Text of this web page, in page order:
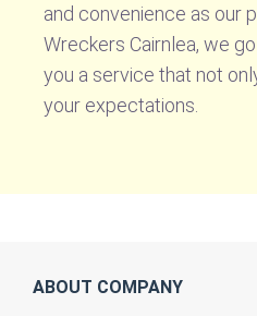
and convenience as our
Wreckers Cairnlea, we
you a service that not
your expectations.
ABOUT COMPANY